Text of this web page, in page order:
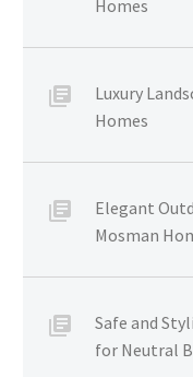
Homes
Luxury
Homes
Elegant
Mosman
Safe and
for Neutral